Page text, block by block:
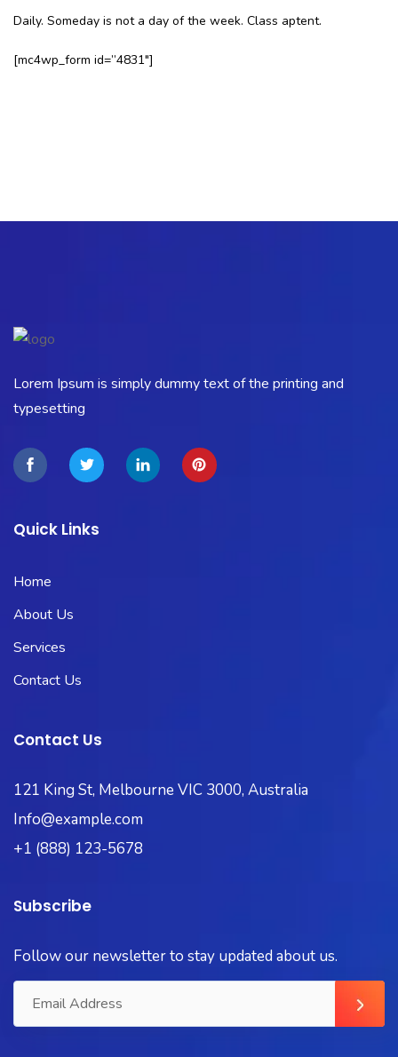
Daily. Someday is not a day of the week. Class aptent.
[mc4wp_form id=”4831″]
Lorem Ipsum is simply dummy text of the printing and
typesetting
Quick Links
Home
About Us
Services
Contact Us
Contact Us
121 King St, Melbourne VIC 3000, Australia
Info@example.com
+1 (888) 123-5678
Subscribe
Follow our newsletter to stay updated about us.